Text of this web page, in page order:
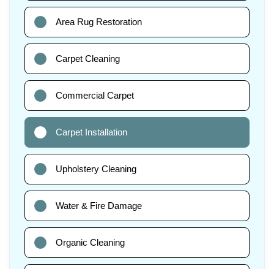
Area Rug Restoration
Carpet Cleaning
Commercial Carpet
Carpet Installation
Upholstery Cleaning
Water & Fire Damage
Organic Cleaning